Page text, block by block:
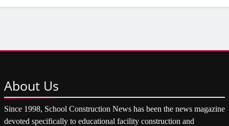
About Us
Since 1998, School Construction News has been the news magazine
devoted specifically to educational facility construction and